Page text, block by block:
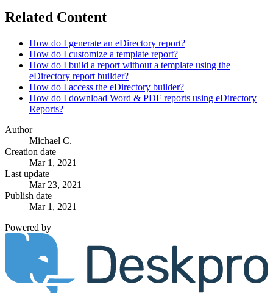
Related Content
How do I generate an eDirectory report?
How do I customize a template report?
How do I build a report without a template using the
eDirectory report builder?
How do I access the eDirectory builder?
How do I download Word & PDF reports using eDirectory
Reports?
Author
Michael C.
Creation date
Mar 1, 2021
Last update
Mar 23, 2021
Publish date
Mar 1, 2021
Powered by